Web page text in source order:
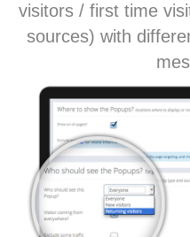
visitors / first time
sources) with